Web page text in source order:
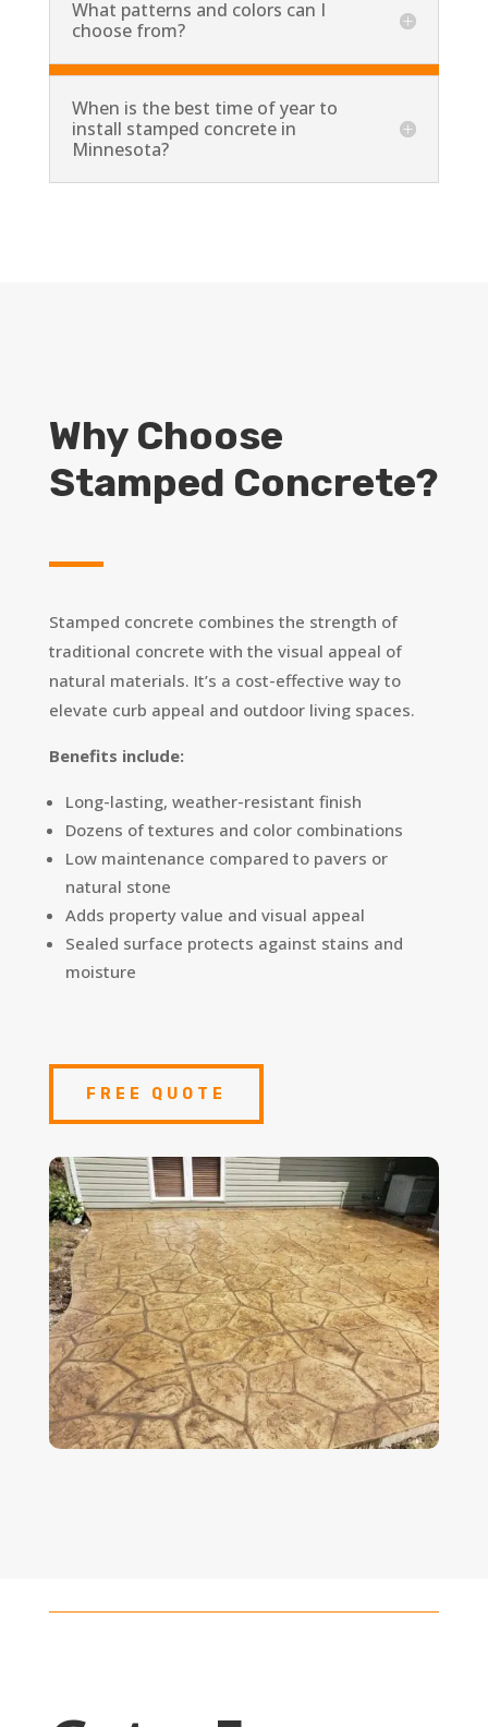
What patterns and colors can I
choose from?
When is the best time of year to
install stamped concrete in
Minnesota?
Why Choose
Stamped Concrete?
Stamped concrete combines the strength of
traditional concrete with the visual appeal of
natural materials. It’s a cost-effective way to
elevate curb appeal and outdoor living spaces.
Benefits include:
Long-lasting, weather-resistant finish
Dozens of textures and color combinations
Low maintenance compared to pavers or
natural stone
Adds property value and visual appeal
Sealed surface protects against stains and
moisture
FREE QUOTE